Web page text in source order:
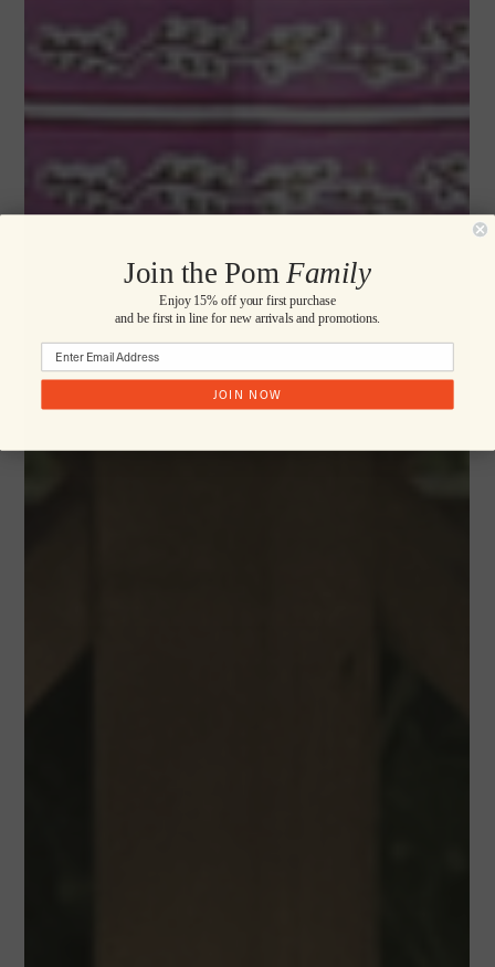
Join the Pom Family
Enjoy 15% off your first purchase
and be first in line for new arrivals and promotions.
JOIN NOW